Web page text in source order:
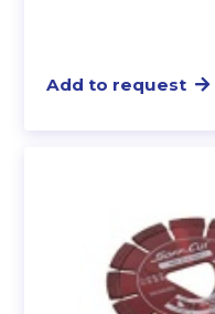
Add to request